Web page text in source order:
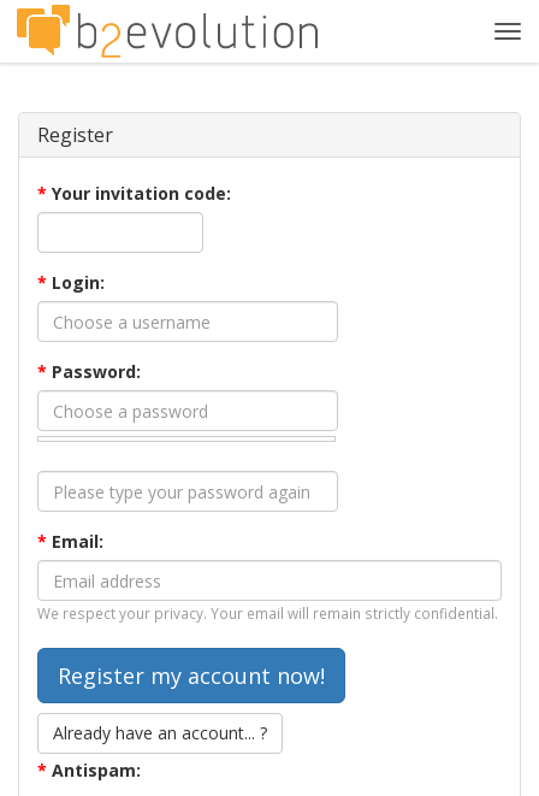
Register
* Your invitation code:
* Login:
* Password:
* Email:
We respect your privacy. Your email will remain strictly confidential.
Already have an account... ?
* Antispam: